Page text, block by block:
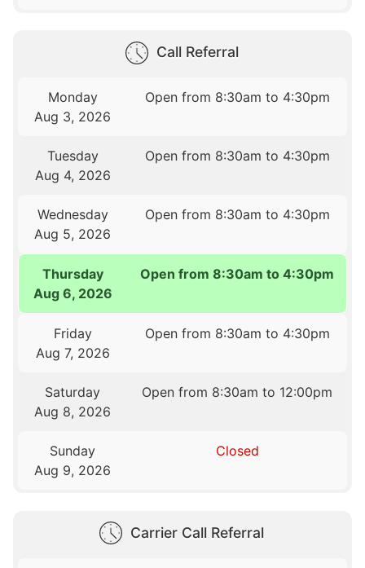
Call Referral
Monday
Aug 3, 2026
Open from 8:30am to 4:30pm
Tuesday
Aug 4, 2026
Open from 8:30am to 4:30pm
Wednesday
Aug 5, 2026
Open from 8:30am to 4:30pm
Thursday
Aug 6, 2026
Open from 8:30am to 4:30pm
Friday
Aug 7, 2026
Open from 8:30am to 4:30pm
Saturday
Aug 8, 2026
Open from 8:30am to 12:00pm
Sunday
Aug 9, 2026
Closed
Carrier Call Referral